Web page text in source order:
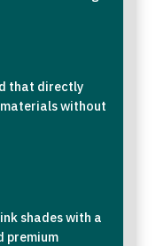
that directly
without
shades with a
premium